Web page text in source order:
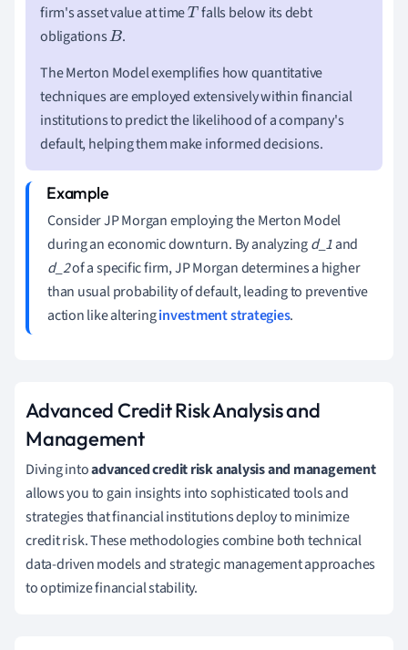
firm's asset value at timeT falls below its debt
obligationsB .
The Merton Model exemplifies how quantitative
techniques are employed extensively within financial
institutions to predict the likelihood of a company's
default, helping them make informed decisions.
Consider JP Morgan employing the Merton Model
during an economic downturn. By analyzingd_1and
d_2of a specific firm, JP Morgan determines a higher
than usual probability of default, leading to preventive
action like alteringinvestment strategies.
Advanced Credit Risk Analysis and
Management
Diving intoadvanced credit risk analysis and management
allows you to gain insights into sophisticated tools and
strategies that financial institutions deploy to minimize
credit risk. These methodologies combine both technical
data-driven models and strategic management approaches
to optimize financial stability.